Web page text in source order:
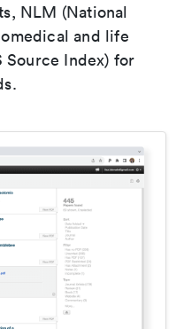
NLM (National
and life
Source Index) for